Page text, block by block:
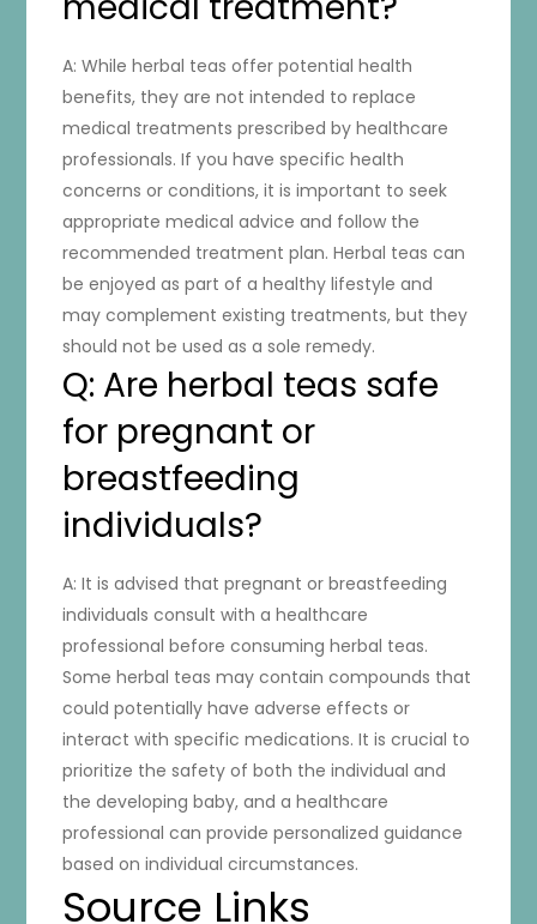
A: While herbal teas offer potential health
benefits, they are not intended to replace
medical treatments prescribed by healthcare
professionals. If you have specific health
concerns or conditions, it is important to seek
appropriate medical advice and follow the
recommended treatment plan. Herbal teas can
be enjoyed as part of a healthy lifestyle and
may complement existing treatments, but they
should not be used as a sole remedy.
Q: Are herbal teas safe
for pregnant or
breastfeeding
individuals?
A: It is advised that pregnant or breastfeeding
individuals consult with a healthcare
professional before consuming herbal teas.
Some herbal teas may contain compounds that
could potentially have adverse effects or
interact with specific medications. It is crucial to
prioritize the safety of both the individual and
the developing baby, and a healthcare
professional can provide personalized guidance
based on individual circumstances.
Source Links